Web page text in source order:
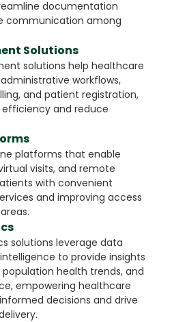
documentation
communication among
Solutions
solutions help healthcare
workflows,
and patient registration,
and reduce
platforms that enable
visits, and remote
with convenient
and improving access
solutions leverage data
to provide insights
health trends, and
empowering healthcare
decisions and drive